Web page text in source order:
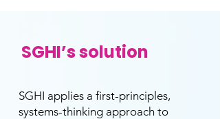
SGHI’s solution
SGHI applies a first-principles,
systems-thinking approach to